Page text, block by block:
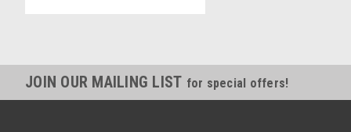
JOIN OUR MAILING LIST for special offers!